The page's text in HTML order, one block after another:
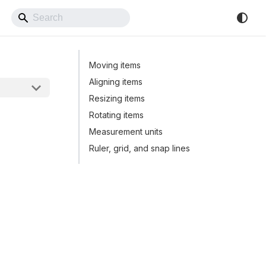
Moving items
Aligning items
Resizing items
Rotating items
Measurement units
Ruler, grid, and snap lines